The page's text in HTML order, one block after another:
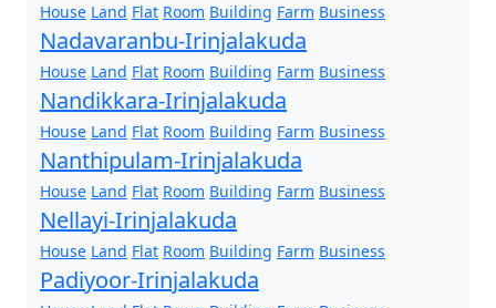
House Land Flat Room Building Farm Business
Nadavaranbu-Irinjalakuda
House Land Flat Room Building Farm Business
Nandikkara-Irinjalakuda
House Land Flat Room Building Farm Business
Nanthipulam-Irinjalakuda
House Land Flat Room Building Farm Business
Nellayi-Irinjalakuda
House Land Flat Room Building Farm Business
Padiyoor-Irinjalakuda